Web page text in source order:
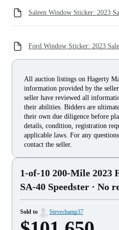
Saleen Window Sticker: 2023
Ford Window Sticker: 2023
All auction listings on Hagerty
information provided by the
seller have reviewed all
their abilities. Bidders are
their own due diligence before
details, condition, registration
applicable laws. For any
contact the seller.
1-of-10 200-Mile 2023
SA-40 Speedster · No
Sold to Stevechamp37